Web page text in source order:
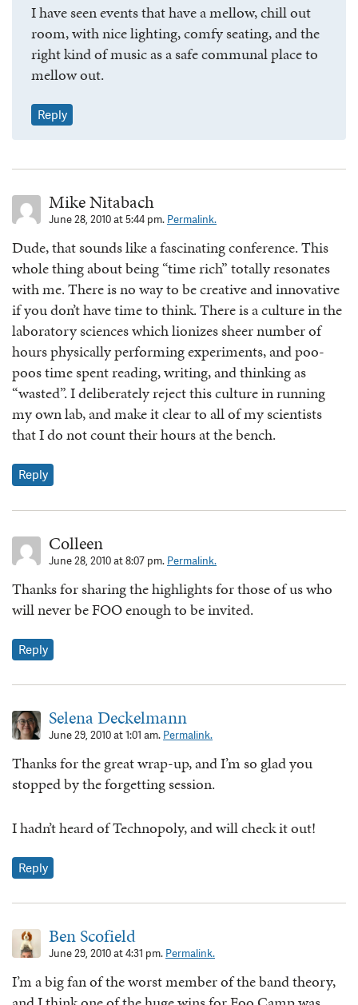
I have seen events that have a mellow, chill out
room, with nice lighting, comfy seating, and the
right kind of music as a safe communal place to
mellow out.
Reply
Mike Nitabach
June 28, 2010 at 5:44 pm. Permalink.
Dude, that sounds like a fascinating conference. This
whole thing about being “time rich” totally resonates
with me. There is no way to be creative and innovative
if you don’t have time to think. There is a culture in the
laboratory sciences which lionizes sheer number of
hours physically performing experiments, and poo-
poos time spent reading, writing, and thinking as
“wasted”. I deliberately reject this culture in running
my own lab, and make it clear to all of my scientists
that I do not count their hours at the bench.
Reply
Colleen
June 28, 2010 at 8:07 pm. Permalink.
Thanks for sharing the highlights for those of us who
will never be FOO enough to be invited.
Reply
Selena Deckelmann
June 29, 2010 at 1:01 am. Permalink.
Thanks for the great wrap-up, and I’m so glad you
stopped by the forgetting session.
I hadn’t heard of Technopoly, and will check it out!
Reply
Ben Scofield
June 29, 2010 at 4:31 pm. Permalink.
I’m a big fan of the worst member of the band theory,